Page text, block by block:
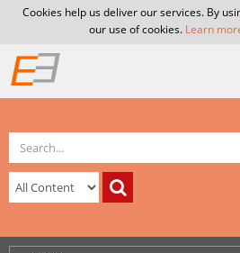
Cookies help us deliver our services. By
our use of cookies. Learn